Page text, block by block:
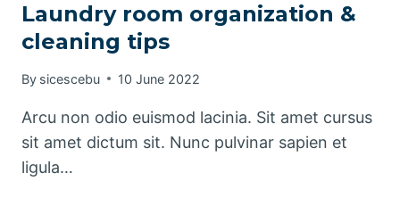
Laundry room organization &
cleaning tips
By sicescebu 10 June 2022
Arcu non odio euismod lacinia. Sit amet cursus
sit amet dictum sit. Nunc pulvinar sapien et
ligula…